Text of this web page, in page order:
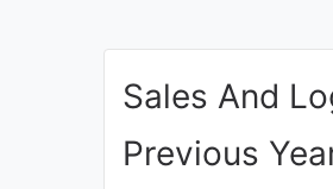
PROFESSIONAL
Sales And
Previous